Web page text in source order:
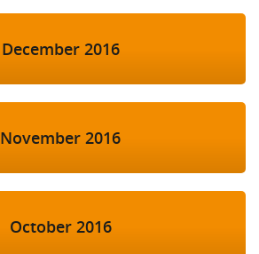
December 2016
November 2016
October 2016